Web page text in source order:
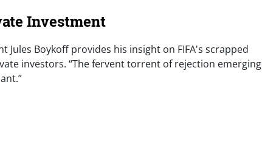
Investment
Boykoff provides his insight on FIFA's scrapped
investors. “The fervent torrent of rejection emerging